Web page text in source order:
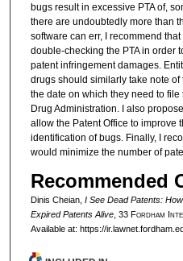
bugs result in excessive PTA of,
there are undoubtedly more than
software can err, I recommend
double-checking the PTA in order
patent infringement damages.
drugs should similarly take note
the date on which they need to
Drug Administration. I also
allow the Patent Office to improve
identification of bugs. Finally, I
would minimize the number of
Recommended
Dinis Cheian, I See Dead Patents:
Expired Patents Alive, 33 Fordham I
Available at: https://